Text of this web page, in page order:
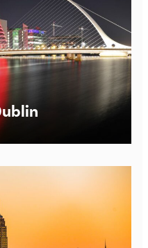
are happy to be flexible
Monday – Saturday
happy to be flexible for